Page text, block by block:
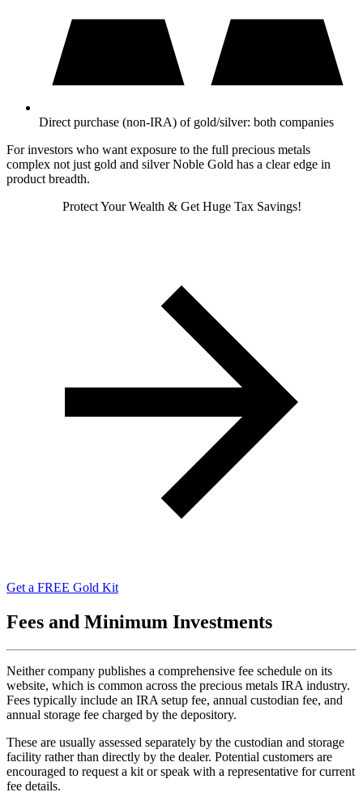
Direct purchase (non-IRA) of gold/silver: both companies
For investors who want exposure to the full precious metals
complex not just gold and silver Noble Gold has a clear edge in
product breadth.
Protect Your Wealth & Get Huge Tax Savings!
Get a FREE Gold Kit
Fees and Minimum Investments
Neither company publishes a comprehensive fee schedule on its
website, which is common across the precious metals IRA industry.
Fees typically include an IRA setup fee, annual custodian fee, and
annual storage fee charged by the depository.
These are usually assessed separately by the custodian and storage
facility rather than directly by the dealer. Potential customers are
encouraged to request a kit or speak with a representative for current
fee details.